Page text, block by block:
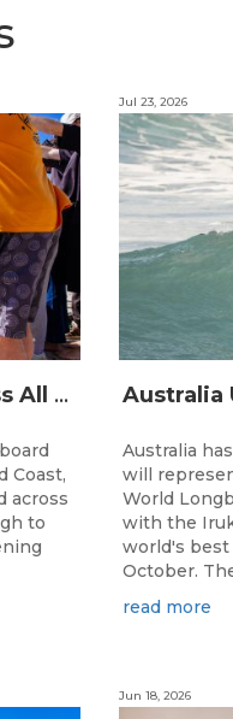
Champions Crowned Across All Divisions at the 2026 Thermos Australian Longboard Titles on the Tweed Coast!
Coast,
across
to
Jul 23, 2026
Australia
will
World
with the
world's best
October.
read more
Jun 18, 2026